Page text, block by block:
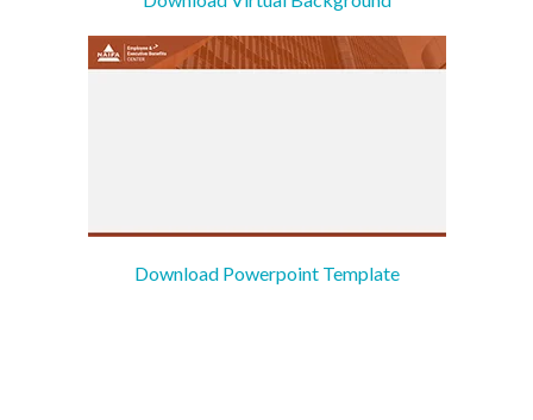
Download Powerpoint Template